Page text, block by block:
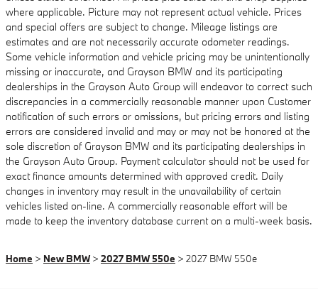
where applicable. Picture may not represent actual vehicle. Prices
and special offers are subject to change. Mileage listings are
estimates and are not necessarily accurate odometer readings.
Some vehicle information and vehicle pricing may be unintentionally
missing or inaccurate, and Grayson BMW and its participating
dealerships in the Grayson Auto Group will endeavor to correct such
discrepancies in a commercially reasonable manner upon Customer
notification of such errors or omissions, but pricing errors and listing
errors are considered invalid and may or may not be honored at the
sole discretion of Grayson BMW and its participating dealerships in
the Grayson Auto Group. Payment calculator should not be used for
exact finance amounts determined with approved credit. Daily
changes in inventory may result in the unavailability of certain
vehicles listed on-line. A commercially reasonable effort will be
made to keep the inventory database current on a multi-week basis.
Home > New BMW > 2027 BMW 550e > 2027 BMW 550e